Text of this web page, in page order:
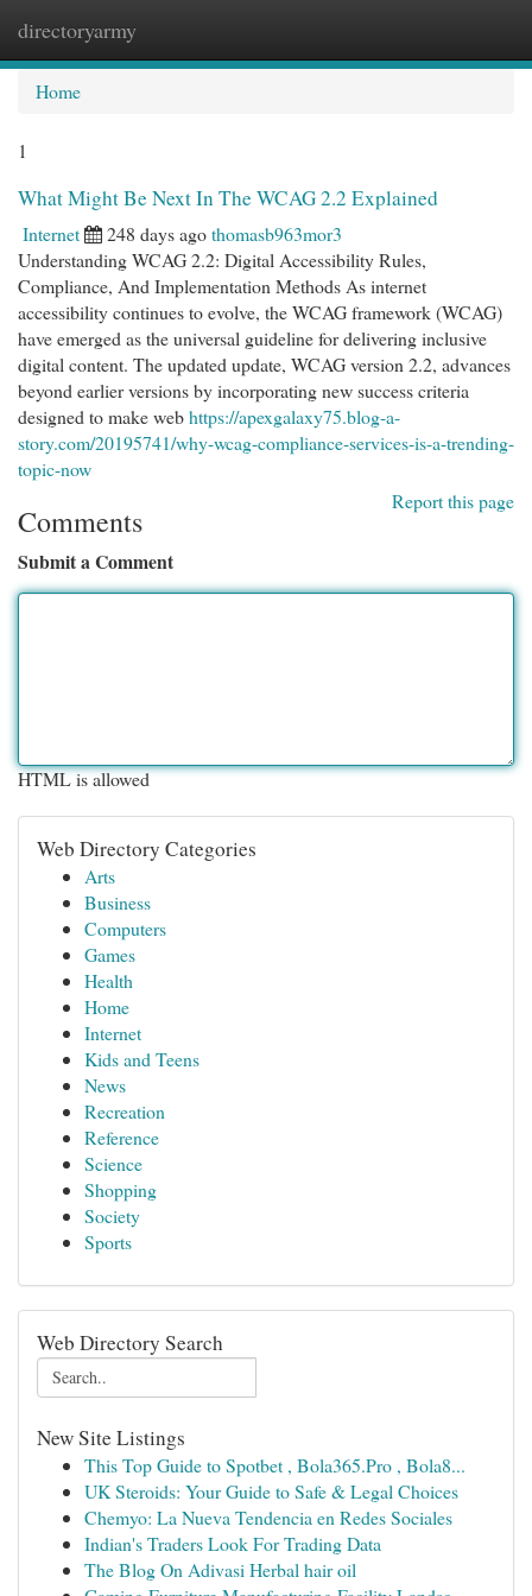
directoryarmy
Home
1
What Might Be Next In The WCAG 2.2 Explained
Internet 248 days agothomasb963mor3
Understanding WCAG 2.2: Digital Accessibility Rules,
Compliance, And Implementation Methods As internet
accessibility continues to evolve, the WCAG framework (WCAG)
have emerged as the universal guideline for delivering inclusive
digital content. The updated update, WCAG version 2.2, advances
beyond earlier versions by incorporating new success criteria
designed to make webhttps://apexgalaxy75.blog-a-
story.com/20195741/why-wcag-compliance-services-is-a-trending-
topic-now
Report this page
Comments
Submit a Comment
HTML is allowed
Web Directory Categories
Arts
Business
Computers
Games
Health
Home
Internet
Kids and Teens
News
Recreation
Reference
Science
Shopping
Society
Sports
Web Directory Search
New Site Listings
This Top Guide to Spotbet , Bola365.Pro , Bola8...
UK Steroids: Your Guide to Safe & Legal Choices
Chemyo: La Nueva Tendencia en Redes Sociales
Indian's Traders Look For Trading Data
The Blog On Adivasi Herbal hair oil